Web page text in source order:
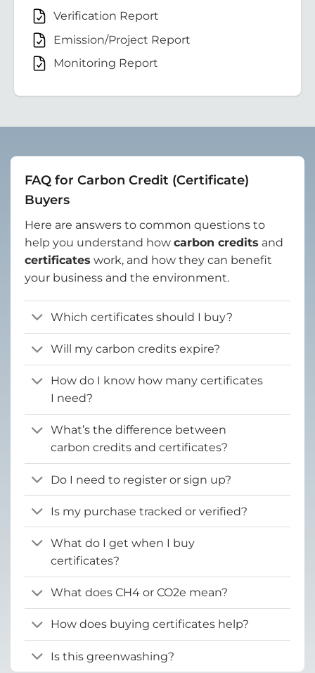
Verification Report
Emission/Project Report
Monitoring Report
FAQ for Carbon Credit (Certificate)
Buyers
Here are answers to common questions to
help you understand how carbon credits and
certificates work, and how they can benefit
your business and the environment.
Which certificates should I buy?
Will my carbon credits expire?
How do I know how many certificates
I need?
What’s the difference between
carbon credits and certificates?
Do I need to register or sign up?
Is my purchase tracked or verified?
What do I get when I buy
certificates?
What does CH4 or CO2e mean?
How does buying certificates help?
Is this greenwashing?